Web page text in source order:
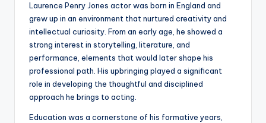
Laurence Penry Jones actor was born in England and
grew up in an environment that nurtured creativity and
intellectual curiosity. From an early age, he showed a
strong interest in storytelling, literature, and
performance, elements that would later shape his
professional path. His upbringing played a significant
role in developing the thoughtful and disciplined
approach he brings to acting.
Education was a cornerstone of his formative years,